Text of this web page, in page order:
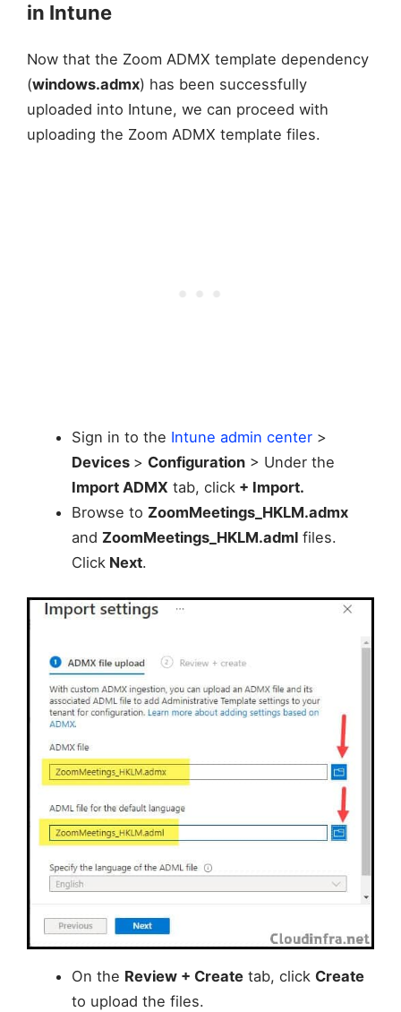
in Intune
Now that the Zoom ADMX template dependency
(windows.admx) has been successfully
uploaded into Intune, we can proceed with
uploading the Zoom ADMX template files.
Sign in to the Intune admin center>
Devices > Configuration> Under the
Import ADMX tab, click + Import.
Browse to ZoomMeetings_HKLM.admx
and ZoomMeetings_HKLM.admlfiles.
Click Next.
On the Review + Createtab, click Create
to upload the files.